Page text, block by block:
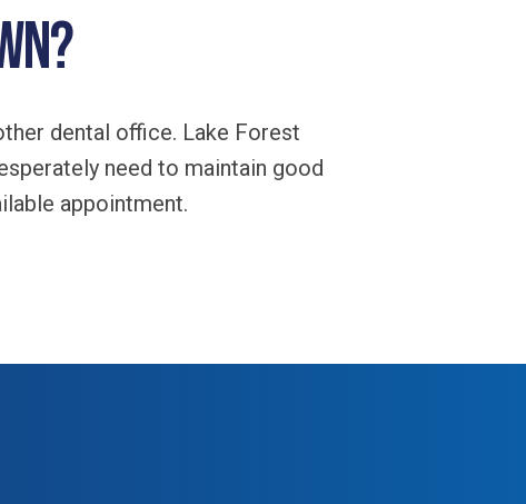
dental office. Lake Forest
need to maintain good
appointment.